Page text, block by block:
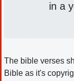
in a
The bible verses
Bible as it's